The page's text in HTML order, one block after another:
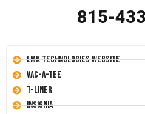
815-
LMK Technologies Website
Vac-A-Tee
T-Liner
Insignia